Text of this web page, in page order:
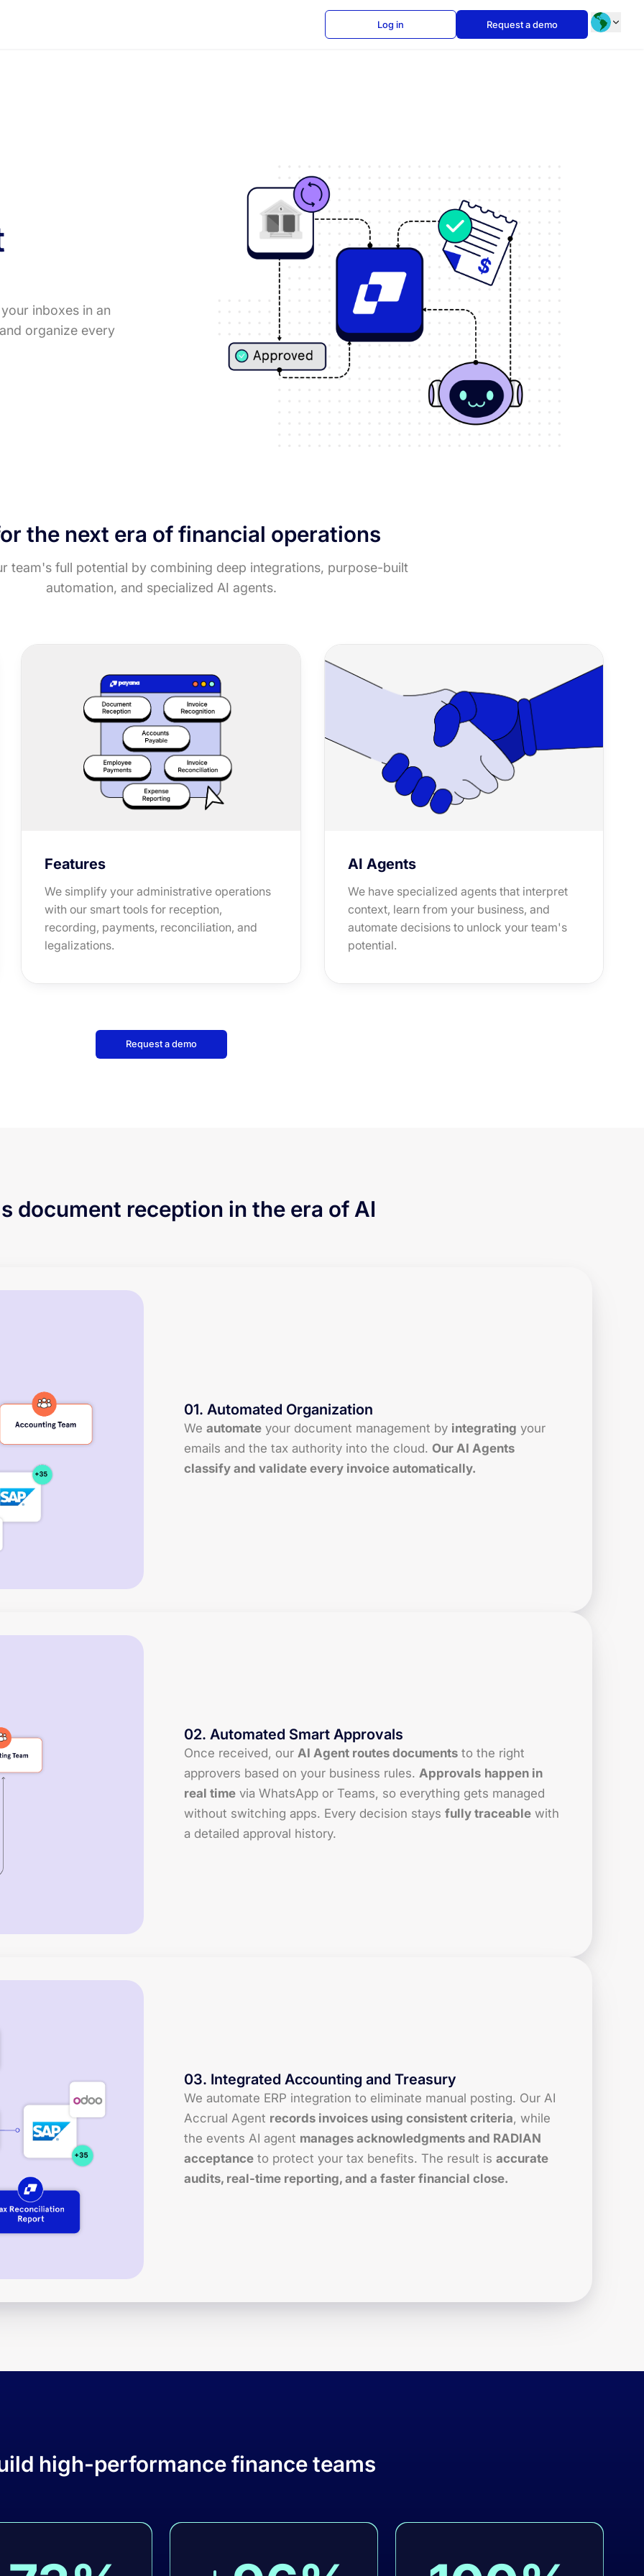
Log in Request a demo
inboxes in an
organize every
the next era of financial operations
team's full potential by combining deep integrations, purpose-built
automation, and specialized AI agents.
Features
We simplify your administrative operations
with our smart tools for reception,
recording, payments, reconciliation, and
legalizations.
AI Agents
We have specialized agents that interpret
context, learn from your business, and
automate decisions to unlock your team's
potential.
Request a demo
document reception in the era of AI
01. Automated Organization
We automate your document management by integrating your
emails and the tax authority into the cloud. Our AI Agents
classify and validate every invoice automatically.
02. Automated Smart Approvals
Once received, our AI Agent routes documents to the right
approvers based on your business rules. Approvals happen in
real time via WhatsApp or Teams, so everything gets managed
without switching apps. Every decision stays fully traceable with
a detailed approval history.
03. Integrated Accounting and Treasury
We automate ERP integration to eliminate manual posting. Our AI
Accrual Agent records invoices using consistent criteria, while
the events AI agent manages acknowledgments and RADIAN
acceptance to protect your tax benefits. The result is accurate
audits, real-time reporting, and a faster financial close.
high-performance finance teams